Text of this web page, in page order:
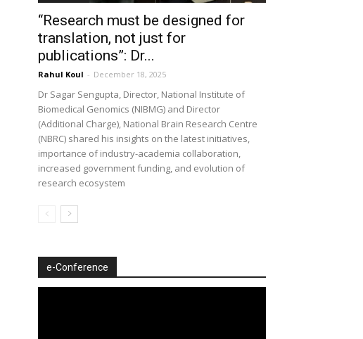
“Research must be designed for
translation, not just for
publications”: Dr...
Rahul Koul - December 18, 2025
Dr Sagar Sengupta, Director, National Institute of
Biomedical Genomics (NIBMG) and Director
(Additional Charge), National Brain Research Centre
(NBRC) shared his insights on the latest initiatives,
importance of industry-academia collaboration,
increased government funding, and evolution of
research ecosystem
e-Conference